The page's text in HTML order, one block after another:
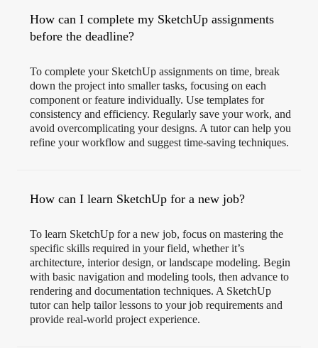
How can I complete my SketchUp assignments
before the deadline?
To complete your SketchUp assignments on time, break
down the project into smaller tasks, focusing on each
component or feature individually. Use templates for
consistency and efficiency. Regularly save your work, and
avoid overcomplicating your designs. A tutor can help you
refine your workflow and suggest time-saving techniques.
How can I learn SketchUp for a new job?
To learn SketchUp for a new job, focus on mastering the
specific skills required in your field, whether it’s
architecture, interior design, or landscape modeling. Begin
with basic navigation and modeling tools, then advance to
rendering and documentation techniques. A SketchUp
tutor can help tailor lessons to your job requirements and
provide real-world project experience.